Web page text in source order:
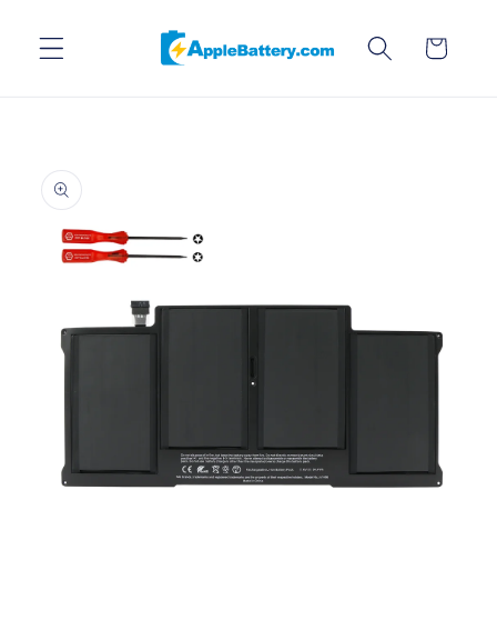
content
Cart
product
information